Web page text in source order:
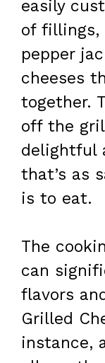
easily
of fillings,
pepper
cheeses
together.
off the
delightful
that’s as
is to eat.
The
can
flavors
Grilled
instance,